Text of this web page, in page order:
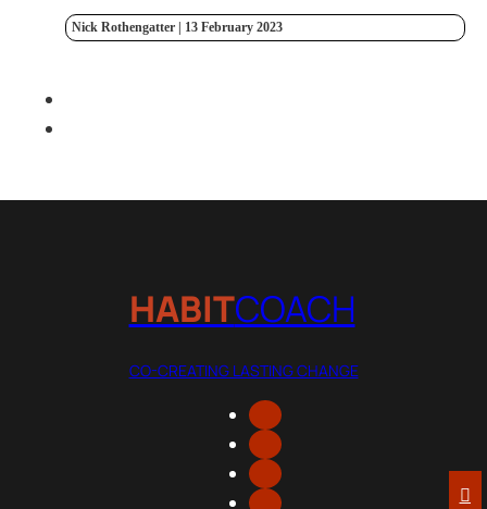
Nick Rothengatter | 13 February 2023
HABITCOACH
CO-CREATING LASTING CHANGE